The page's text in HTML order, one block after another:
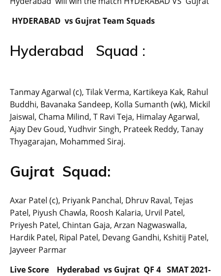
HYDERABAD vs Gujrat Team Squads
Hyderabad Squad :
Tanmay Agarwal (c), Tilak Verma, Kartikeya Kak, Rahul
Buddhi, Bavanaka Sandeep, Kolla Sumanth (wk), Mickil
Jaiswal, Chama Milind, T Ravi Teja, Himalay Agarwal,
Ajay Dev Goud, Yudhvir Singh, Prateek Reddy, Tanay
Thyagarajan, Mohammed Siraj.
Gujrat Squad:
Axar Patel (c), Priyank Panchal, Dhruv Raval, Tejas
Patel, Piyush Chawla, Roosh Kalaria, Urvil Patel,
Priyesh Patel, Chintan Gaja, Arzan Nagwaswalla,
Hardik Patel, Ripal Patel, Devang Gandhi, Kshitij Patel,
Jayveer Parmar
Live Score Hyderabad vs Gujrat QF 4 SMAT 2021-